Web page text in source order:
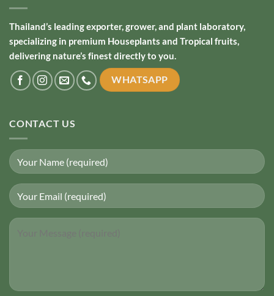
Thailand’s leading exporter, grower, and plant laboratory,
specializing in premium Houseplants and Tropical fruits,
delivering nature’s finest directly to you.
WHATSAPP
CONTACT US